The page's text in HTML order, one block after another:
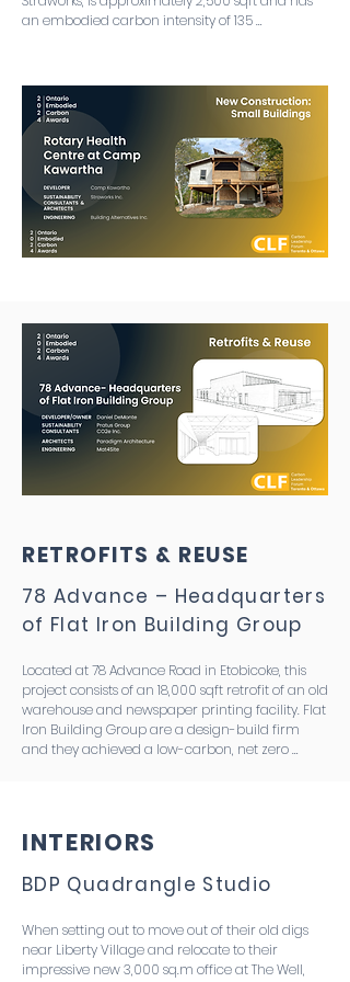
an embodied carbon intensity of 135
and features next-generation bio-based
material and systems solutions including straw
bale walls, supplementary cementitious
materials (SCM) content in their concrete,
slabless slabs, earthen floors, cellulose insulation,
rubble trench foundations, recycled glass
below-grade insulation, hemp insulation and
foam-free products.
RETROFITS & REUSE
78 Advance – Headquarters
of Flat Iron Building Group
Located at 78 Advance Road in Etobicoke, this
project consists of an 18,000 sqft retrofit of an old
warehouse and newspaper printing facility. Flat
Iron Building Group are a design-build firm
and they achieved a low-carbon, net zero
reduction in operating emissions intensity and a
This was achieved by reusing the existing
carefully selecting low embodied carbon
materials and finishes. The result is an A1-A3
embodied emissions intensity of 90kgCO2e/m2.
INTERIORS
BDP Quadrangle Studio
When setting out to move out of their old digs
near Liberty Village and relocate to their
impressive new 3,000 sq.m office at The Well,